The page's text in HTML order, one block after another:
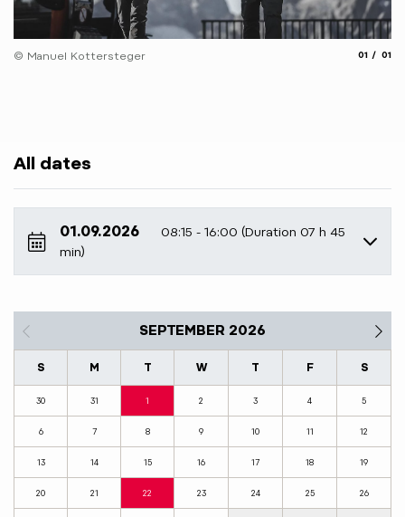
© Manuel Kottersteger 01 01
All dates
01.09.2026
08:15 - 16:00 (Duration 07 h 45
min)
SEPTEMBER 2026
S M T W T F S
30 31 1 2 3 4 5
6 7 8 9 10 11 12
13 14 15 16 17 18 19
20 21 22 23 24 25 26